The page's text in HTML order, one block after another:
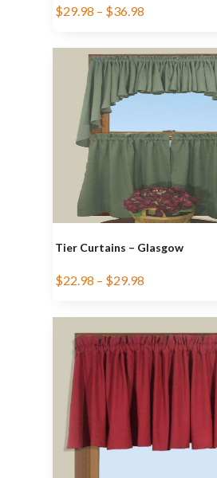
$29.98 – $36.98
Tier Curtains – Glasgow
$22.98 – $29.98